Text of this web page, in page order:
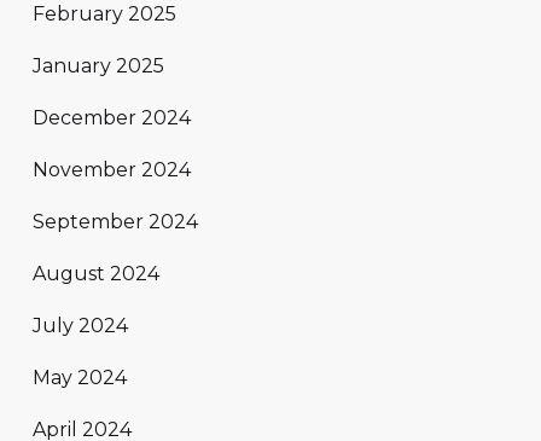
February 2025
January 2025
December 2024
November 2024
September 2024
August 2024
July 2024
May 2024
April 2024